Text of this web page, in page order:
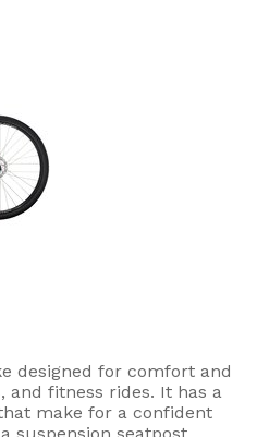
designed for comfort and
fitness rides. It has a
make for a confident
suspension seatpost,